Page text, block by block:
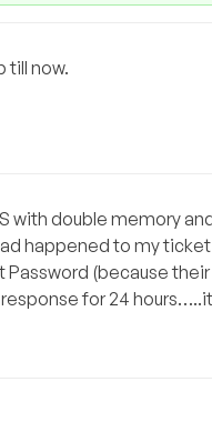
till now.
with double memory
happened to my
(because
response for 24